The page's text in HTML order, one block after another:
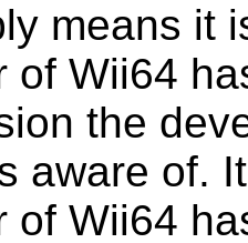
means it
of Wii64
the
aware of.
of Wii64